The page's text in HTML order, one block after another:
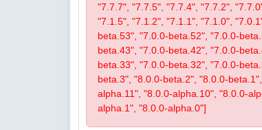
"7.7.7", "7.7.5", "7.7.4", "7.7.2",
"7.1.5", "7.1.2", "7.1.1", "7.1.0",
beta.53", "7.0.0-beta.52", "7.0.0-
beta.43", "7.0.0-beta.42", "7.0.0-
beta.33", "7.0.0-beta.32", "7.0.0-
beta.3", "8.0.0-beta.2", "8.0.0-
alpha.11", "8.0.0-alpha.10", "8.0.0-
alpha.1", "8.0.0-alpha.0"]